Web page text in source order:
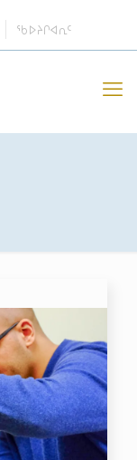
ᖃᐅᔨᒋᐊᕆᑦ